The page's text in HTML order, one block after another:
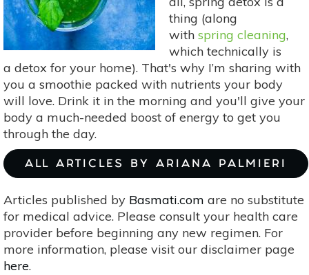
Spring
thing (along
with spring cleaning,
which technically is
a detox for your home). That's why I’m sharing with
you a smoothie packed with nutrients your body
will love. Drink it in the morning and you'll give your
body a much-needed boost of energy to get you
through the day.
ALL ARTICLES BY ARIANA PALMIERI
Articles published by Basmati.com are no substitute
for medical advice. Please consult your health care
provider before beginning any new regimen. For
more information, please visit our disclaimer page
here.